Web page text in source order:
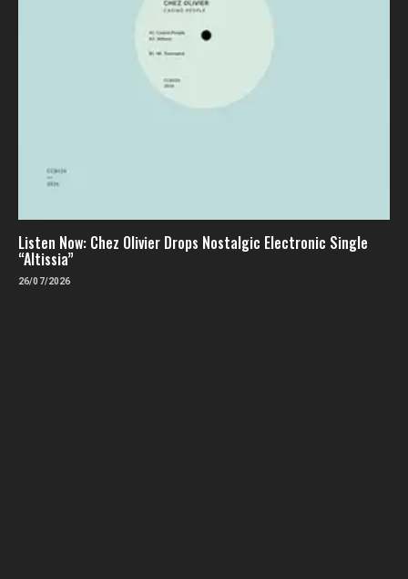
Listen Now: Chez Olivier Drops Nostalgic Electronic Single
“Altissia”
26/07/2026